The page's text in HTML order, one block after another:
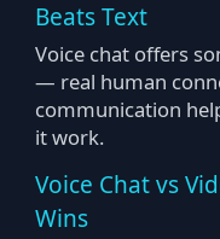
Beats Text
Voice chat offers
— real human
communication
it work.
Voice Chat vs
Wins